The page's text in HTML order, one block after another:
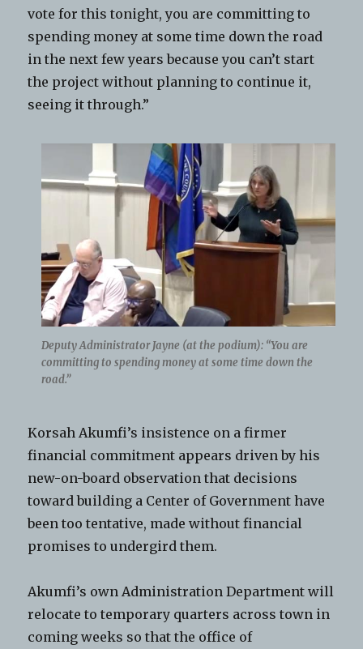
vote for this tonight, you are committing to
spending money at some time down the road
in the next few years because you can’t start
the project without planning to continue it,
seeing it through.”
Deputy Administrator Jayne (at the podium): “You are
committing to spending money at some time down the
road.”
Korsah Akumfi’s insistence on a firmer
financial commitment appears driven by his
new-on-board observation that decisions
toward building a Center of Government have
been too tentative, made without financial
promises to undergird them.
Akumfi’s own Administration Department will
relocate to temporary quarters across town in
coming weeks so that the office of